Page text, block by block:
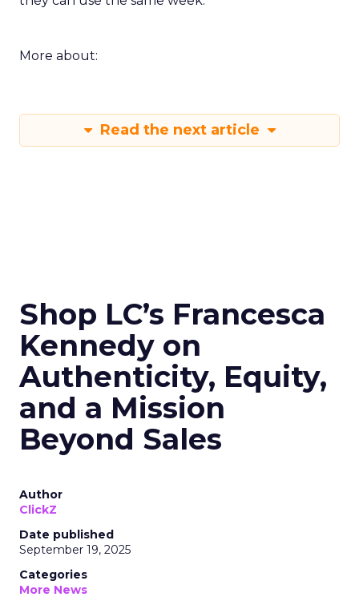
More about:
Read the next article
Shop LC’s Francesca
Kennedy on
Authenticity, Equity,
and a Mission
Beyond Sales
Author
ClickZ
Date published
September 19, 2025
Categories
More News